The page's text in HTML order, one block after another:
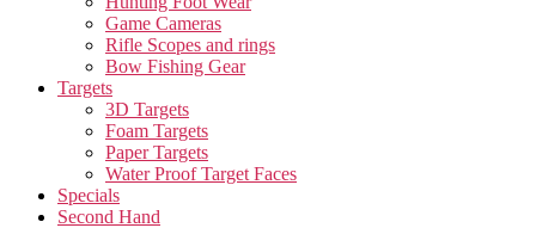
Game Cameras
Rifle Scopes and rings
Bow Fishing Gear
Targets
3D Targets
Foam Targets
Paper Targets
Water Proof Target Faces
Specials
Second Hand